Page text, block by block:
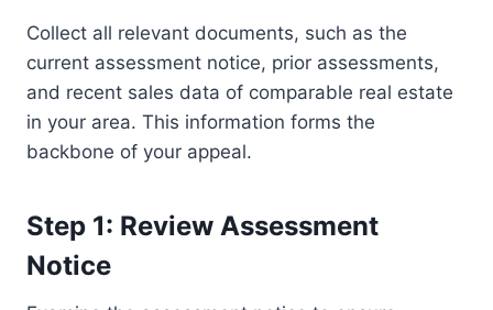
Collect all relevant documents, such as the
current assessment notice, prior assessments,
and recent sales data of comparable real estate
in your area. This information forms the
backbone of your appeal.
Step 1: Review Assessment
Notice